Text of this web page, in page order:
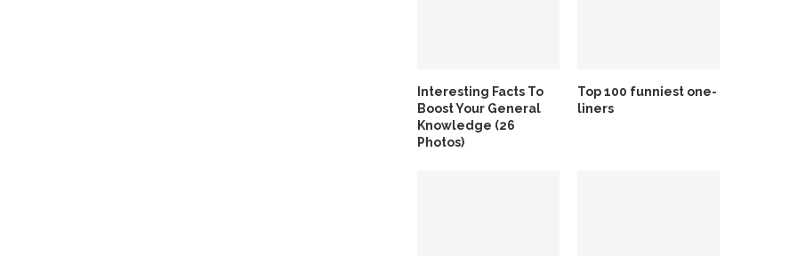
Interesting Facts To
Boost Your General
Knowledge (26
Photos)
Top 100 funniest one-
liners